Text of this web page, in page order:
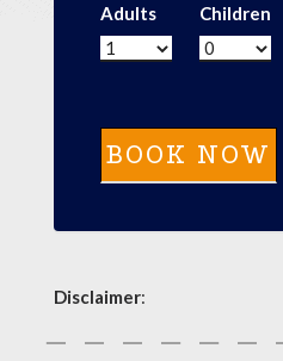
Adults Children
Disclaimer: